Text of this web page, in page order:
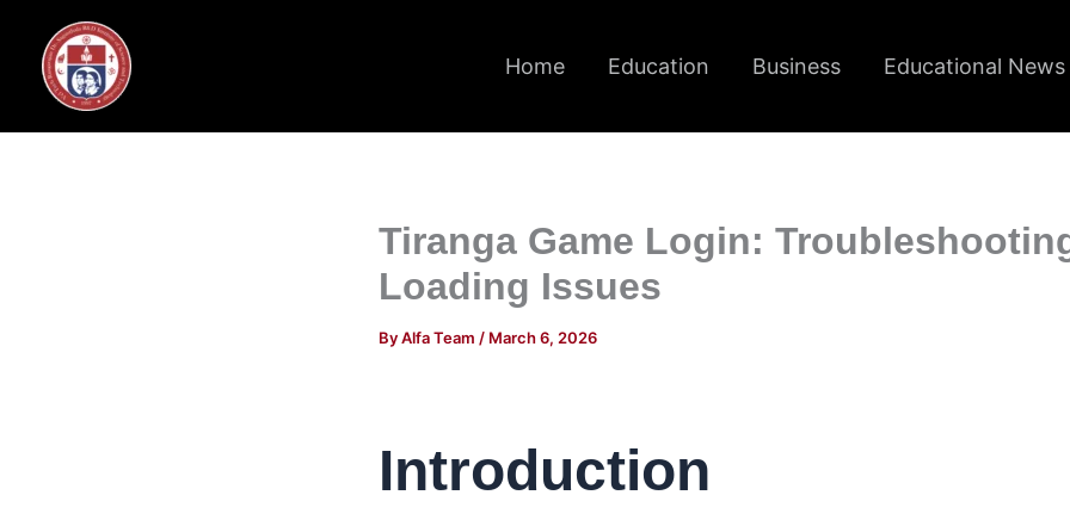
content
Home Education Business Educational News
Tiranga Game Login:
Loading Issues
ByAlfa Team / March 6, 2026
Introduction